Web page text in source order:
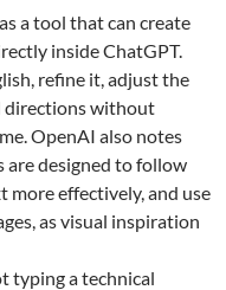
a tool that can create
inside ChatGPT.
refine it, adjust the
directions without
OpenAI also notes
are designed to follow
more effectively, and use
as visual inspiration
typing a technical